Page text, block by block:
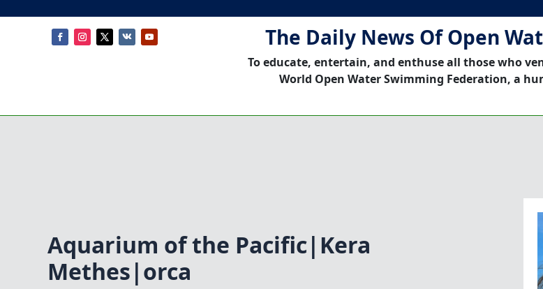
The Daily News Of Open
To educate, entertain, and enthuse all those who
World Open Water Swimming Federation, a
Aquarium of the Pacific|Kera
Methes|orca